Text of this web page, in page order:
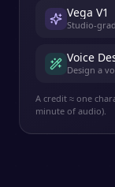
Vega V1
Studio-
Voice
Design a
A credit ≈ one
minute of audio).